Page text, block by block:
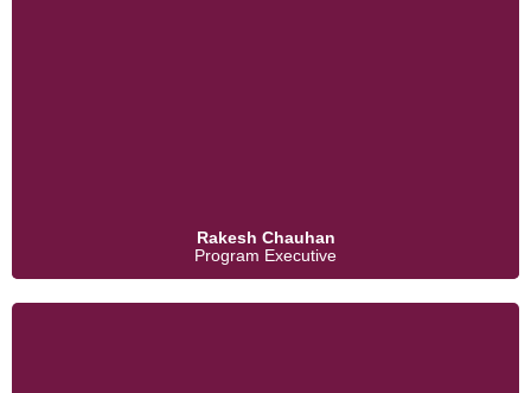
Rakesh Chauhan
Program Executive